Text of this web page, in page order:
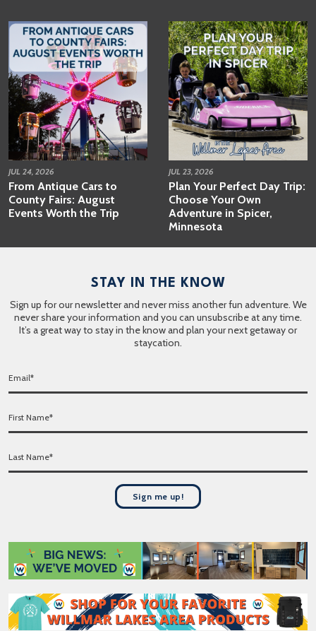
JUL 24, 2026
From Antique Cars to
County Fairs: August
Events Worth the Trip
JUL 23, 2026
Plan Your Perfect Day Trip:
Choose Your Own
Adventure in Spicer,
Minnesota
STAY IN THE KNOW
Sign up for our newsletter and never miss another fun adventure. We
never share your information and you can unsubscribe at any time.
It’s a great way to stay in the know and plan your next getaway or
staycation.
E
i
l
F
s
t
*
L
Sign me up!